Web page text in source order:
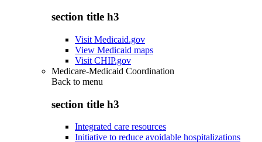
section title h3
Visit Medicaid.gov
View Medicaid maps
Visit CHIP.gov
Medicare-Medicaid Coordination
Back to menu
section title h3
Integrated care resources
Initiative to reduce avoidable hospitalizations